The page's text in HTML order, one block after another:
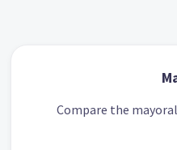
Compare the